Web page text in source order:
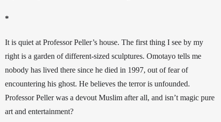
*
It is quiet at Professor Peller’s house. The first thing I see by my
right is a garden of different-sized sculptures. Omotayo tells me
nobody has lived there since he died in 1997, out of fear of
encountering his ghost. He believes the terror is unfounded.
Professor Peller was a devout Muslim after all, and isn’t magic pure
art and entertainment?